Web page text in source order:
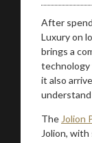
After
Luxury on
brings a
technology
it also
The Jolion
Jolion,